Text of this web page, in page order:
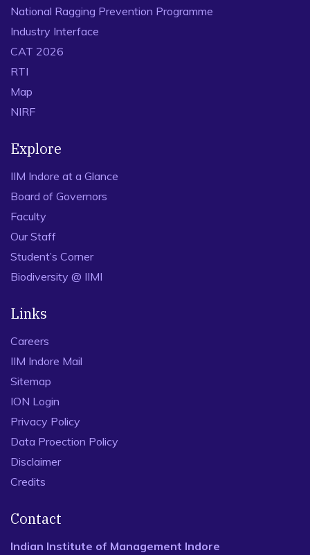
National Ragging Prevention Programme
Industry Interface
CAT 2026
RTI
Map
NIRF
Explore
IIM Indore at a Glance
Board of Governors
Faculty
Our Staff
Student’s Corner
Biodiversity @ IIMI
Links
Careers
IIM Indore Mail
Sitemap
ION Login
Privacy Policy
Data Proection Policy
Disclaimer
Credits
Contact
Indian Institute of Management Indore